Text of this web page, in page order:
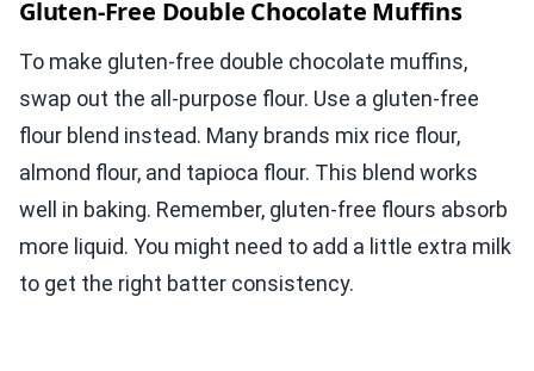
Gluten-Free Double Chocolate Muffins
To make gluten-free double chocolate muffins,
swap out the all-purpose flour. Use a gluten-free
flour blend instead. Many brands mix rice flour,
almond flour, and tapioca flour. This blend works
well in baking. Remember, gluten-free flours absorb
more liquid. You might need to add a little extra milk
to get the right batter consistency.